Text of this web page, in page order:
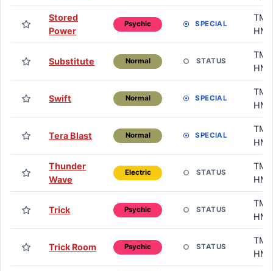
Stored
Power
Psychic SPECIAL
TM /
HM
Substitute Normal STATUS
TM /
HM
Swift Normal SPECIAL
TM /
HM
Tera Blast Normal SPECIAL
TM /
HM
Thunder
Wave
Electric STATUS
TM /
HM
Trick Psychic STATUS
TM /
HM
Trick Room Psychic STATUS
TM /
HM